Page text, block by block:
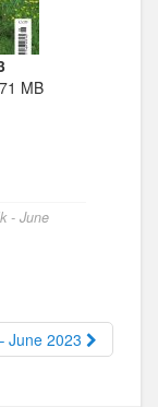
MB
- June
June 2023